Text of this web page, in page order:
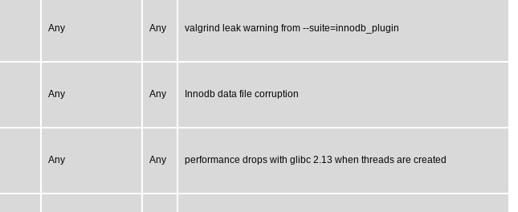
Any Any valgrind leak warning from --suite=innodb_plugin
Any Any Innodb data file corruption
Any Any performance drops with glibc 2.13 when threads are created